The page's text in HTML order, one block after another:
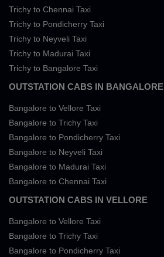
Trichy to Chennai Taxi
Trichy to Pondicherry Taxi
Trichy to Neyveli Taxi
Trichy to Madurai Taxi
Trichy to Bangalore Taxi
OUTSTATION CABS IN BANGALORE
Bangalore to Vellore Taxi
Bangalore to Trichy Taxi
Bangalore to Pondicherry Taxi
Bangalore to Neyveli Taxi
Bangalore to Madurai Taxi
Bangalore to Chennai Taxi
OUTSTATION CABS IN VELLORE
Bangalore to Vellore Taxi
Bangalore to Trichy Taxi
Bangalore to Pondicherry Taxi